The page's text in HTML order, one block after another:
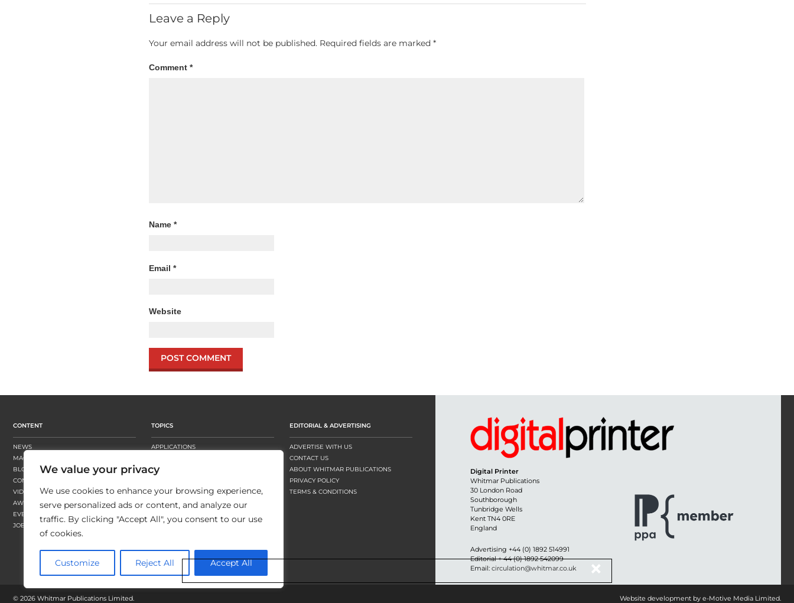
We value your privacy
We use cookies to enhance your browsing experience,
serve personalized ads or content, and analyze our
traffic. By clicking "Accept All", you consent to our use
of cookies.
Customize Reject All Accept All
Leave a Reply
Your email address will not be published. Required fields are marked *
Comment *
Name *
Email *
Website
CONTENT
NEWS
MAGAZINE
BLOGS
CONTENT HUBS
VIDEOS
AWARDS
EVENTS
JOBS
TOPICS
APPLICATIONS
FINISHING
SUBSTRATES
SUSTAINABILITY
WORKFLOW
EDITORIAL & ADVERTISING
ADVERTISE WITH US
CONTACT US
ABOUT WHITMAR PUBLICATIONS
PRIVACY POLICY
TERMS & CONDITIONS
Digital Printer
Whitmar Publications
30 London Road
Southborough
Tunbridge Wells
Kent TN4 0RE
England
Advertising +44 (0) 1892 514991
Editorial + 44 (0) 1892 542099
Email: circulation@whitmar.co.uk
© 2026 Whitmar Publications Limited Website development by e-Motive Media Limited